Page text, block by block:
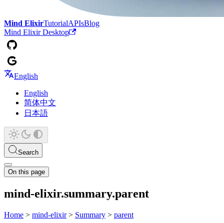
Mind ElixirTutorialAPIsBlog
Mind Elixir Desktop
English
English
简体中文
日本語
Search
On this page
mind-elixir.summary.parent
Home > mind-elixir> Summary > parent